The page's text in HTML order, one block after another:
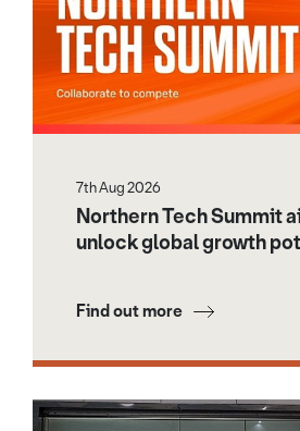
7th Aug 2026
Northern Tech Summit
unlock global growth
Find out more